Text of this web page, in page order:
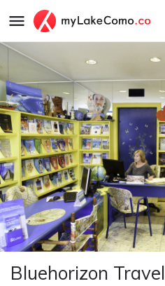
Bluehorizon Travel